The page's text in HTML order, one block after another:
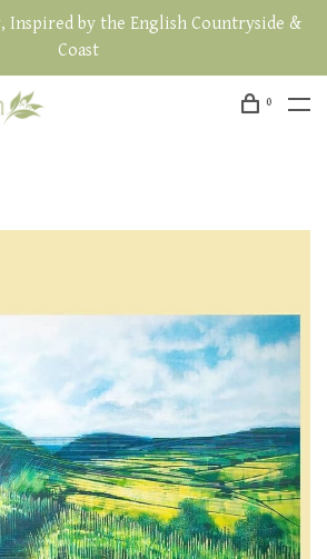
Inspired by the English Countryside &
Coast
0